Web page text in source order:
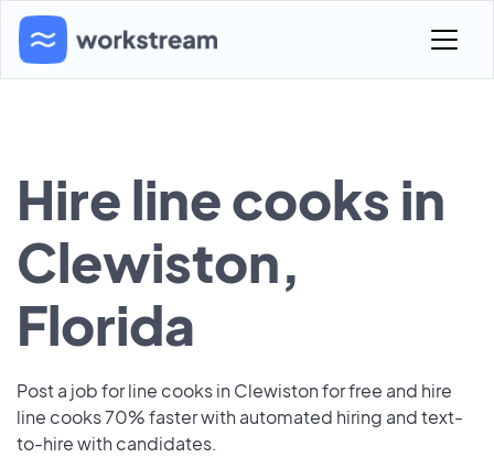
Hire line cooks in
Clewiston,
Florida
Post a job for line cooks in Clewiston for free and hire
line cooks 70% faster with automated hiring and text-
to-hire with candidates.